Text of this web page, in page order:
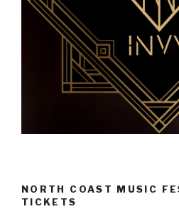
NORTH COAST MUSIC
TICKETS